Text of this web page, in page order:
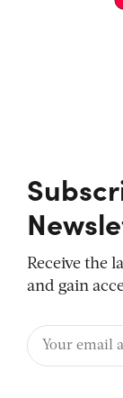
Receive the
and gain